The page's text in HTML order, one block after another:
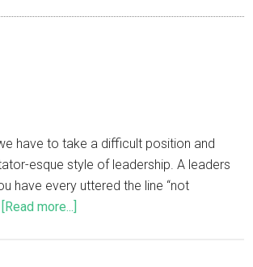
have to take a difficult position and
esque style of leadership. A leaders
have every uttered the line “not
[Read more...]